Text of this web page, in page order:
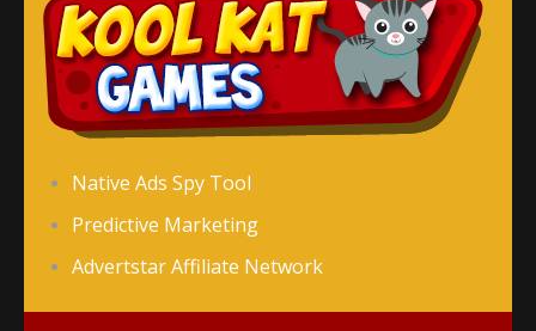
Christmas Girl ..
Christmas Girl ...
Cinderella’s ..
Cinderella's Rush ...
Welcome to Classic ...
Native Ads Spy Tool
Predictive Marketing
Advertstar Affiliate Network